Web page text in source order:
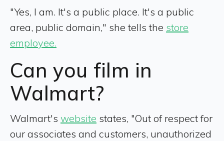
"Yes, I am. It's a public place. It's a public
area, public domain," she tells the store
employee.
Can you film in
Walmart?
Walmart's website states, "Out of respect for
our associates and customers, unauthorized